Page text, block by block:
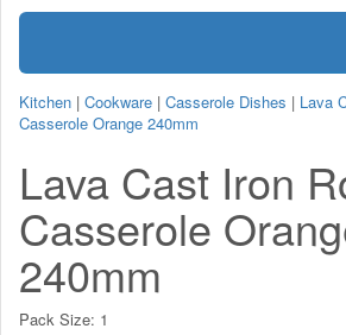
Kitchen | Cookware | Casserole Dishes | Lava
Casserole Orange 240mm
Lava Cast Iron
Casserole
240mm
Pack Size: 1